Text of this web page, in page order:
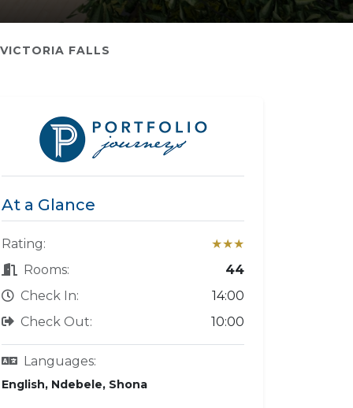
FALLS
At a Glance
Rating:
★★★
Rooms:
44
Check In:
14:00
Check Out:
10:00
Languages:
English, Ndebele, Shona